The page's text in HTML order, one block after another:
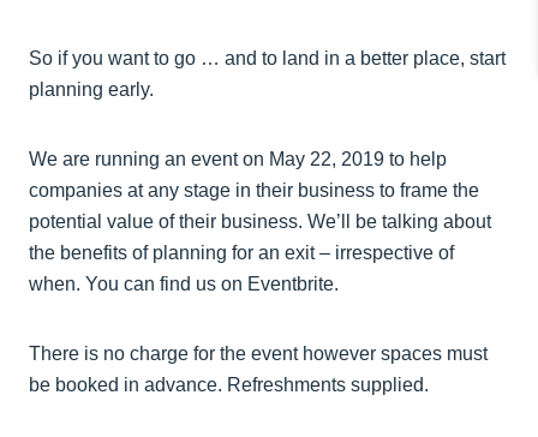
So if you want to go … and to land in a better place, start
planning early.
We are running an event on May 22, 2019 to help
companies at any stage in their business to frame the
potential value of their business. We’ll be talking about
the benefits of planning for an exit – irrespective of
when. You can find us on Eventbrite.
There is no charge for the event however spaces must
be booked in advance. Refreshments supplied.